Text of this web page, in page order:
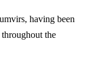
having been
the